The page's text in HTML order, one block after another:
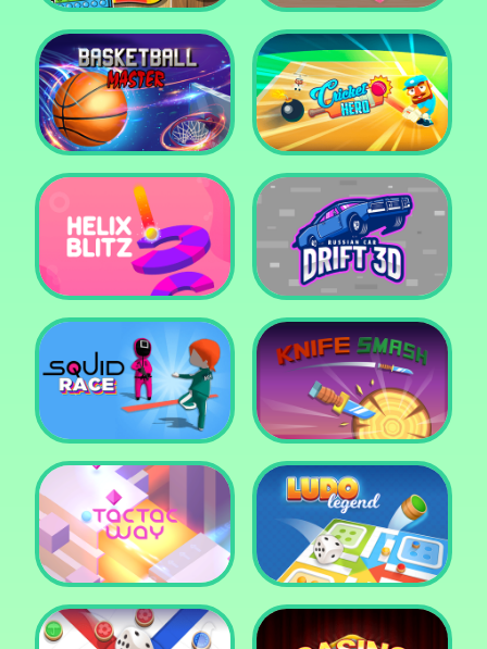
Super Pop It Yummy Toast
Basketball Master Cricket Hero
Helix Blitz Russian Car Drift 3D
Squid Race Knife Smash